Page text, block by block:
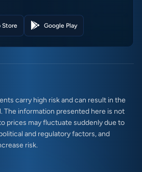
Store Google Play
carry high risk and can result in the
The information presented here is not
prices may fluctuate suddenly due to
and regulatory factors, and
risk.